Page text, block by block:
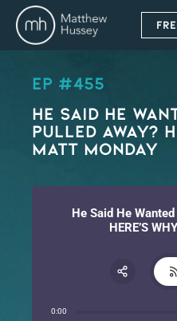
EP #455
He Said He
Pulled Away?
Matt Monday
He Said He
HERE’S
0:00